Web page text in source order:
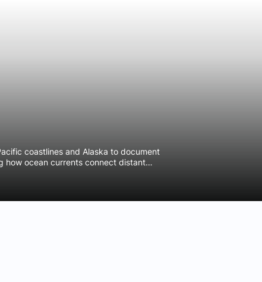
coastlines and Alaska to document
how ocean currents connect distant